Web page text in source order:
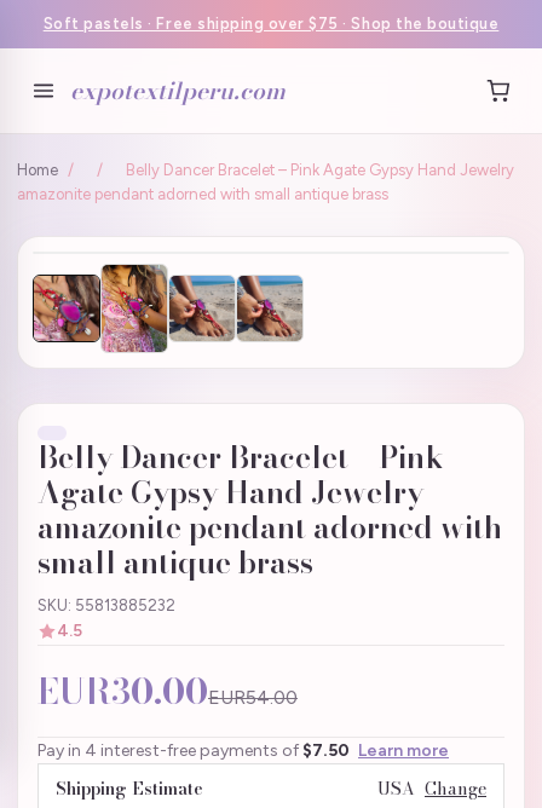
Soft pastels · Free shipping over $75 · Shop the boutique
expotextilperu.com
Home / /
Belly Dancer Bracelet – Pink Agate Gypsy Hand Jewelry
amazonite pendant adorned with small antique brass
Belly Dancer Bracelet – Pink
Agate Gypsy Hand Jewelry
amazonite pendant adorned with
small antique brass
SKU: 55813885232
4.5
EUR30.00EUR54.00
Pay in 4 interest-free payments of $7.50 Learn more
Shipping Estimate USA Change